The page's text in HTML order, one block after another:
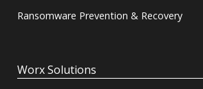
Ransomware Prevention & Recovery
Worx Solutions